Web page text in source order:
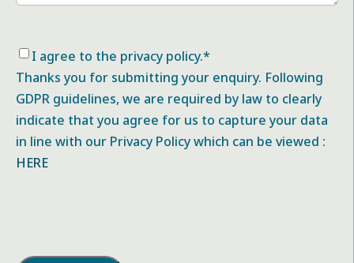
Consent*
I agree to the privacy policy.*
Thanks you for submitting your enquiry. Following
GDPR guidelines, we are required by law to clearly
indicate that you agree for us to capture your data
in line with our Privacy Policy which can be viewed :
HERE